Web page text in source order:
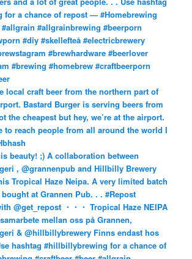
a chance of repost — #Homebrewing
#allgrain #allgrainbrewing #beerporn
#diy #skellefteå #electricbrewery
#brewhardware #beerlover
#brewing #homebrew #craftbeerporn
local craft beer from the northern part of
Bastard Burger is serving beers from
the cheapest but hey, we’re at the airport.
to reach people from all around the world I
beauty! ;) A collaboration between
, @grannenpub and Hillbilly Brewery
Tropical Haze Neipa. A very limited batch
at Grannen Pub. . . #Repost
@get_repost ・・・ Tropical Haze NEIPA
mellan oss på Grannen,
& @hillbillybrewery Finns endast hos
hashtag #hillbillybrewing for a chance of